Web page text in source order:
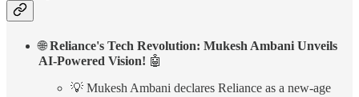
🌐Reliance's Tech Revolution: Mukesh Ambani Unveils
AI-Powered Vision! 🤖
💡 Mukesh Ambani declares Reliance as a new-age